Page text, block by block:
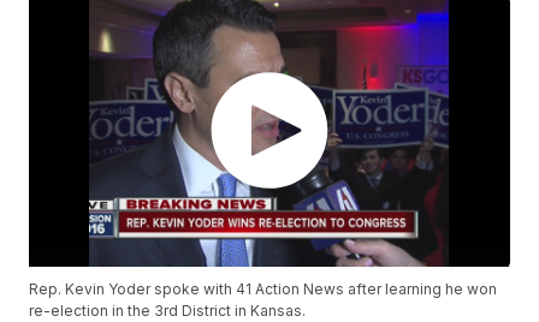
Rep. Kevin Yoder spoke with 41 Action News after learning he won
re-election in the 3rd District in Kansas.